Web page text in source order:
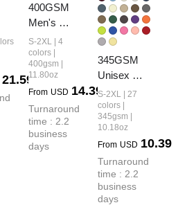
21.59
400GSM
Men's
Heavyweight
Snow-
Washed
Jogger
Pants
S-2XL | 4
colors |
400gsm |
11.80oz
From USD 14.39
Turnaround
time : 2.2
business
days
345GSM
Unisex
Solid-Color
Relaxed
Fleece-Lined
Pants
S-2XL | 27
colors |
345gsm |
10.18oz
From USD 10.39
Turnaround
time : 2.2
business
days